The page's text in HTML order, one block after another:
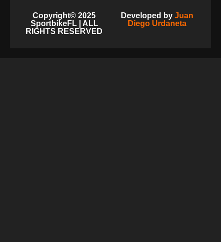
Copyright© 2025
SportbikeFL | ALL
RIGHTS RESERVED
Developed by Juan
Diego Urdaneta